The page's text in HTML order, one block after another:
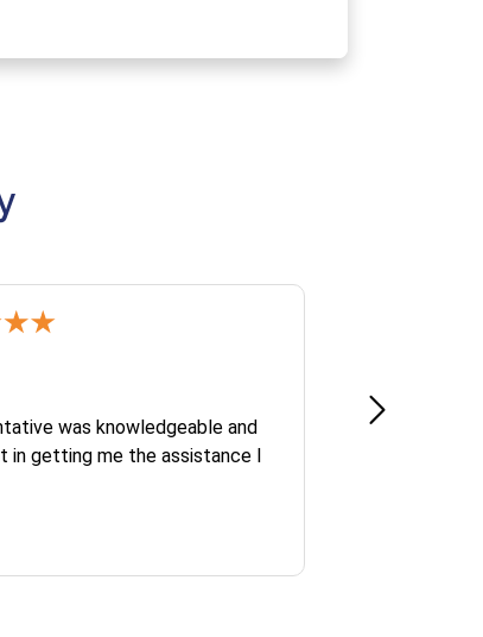
was knowledgeable and
in getting me the assistance I
Jun 30, 2026
Ofelia and